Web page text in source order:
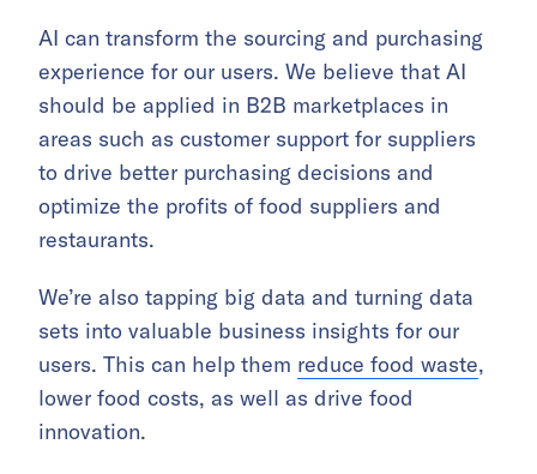
AI can transform the sourcing and purchasing
experience for our users. We believe that AI
should be applied in B2B marketplaces in
areas such as customer support for suppliers
to drive better purchasing decisions and
optimize the profits of food suppliers and
restaurants.
We’re also tapping big data and turning data
sets into valuable business insights for our
users. This can help them reduce food waste,
lower food costs, as well as drive food
innovation.